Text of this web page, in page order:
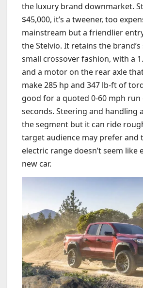
the luxury brand downmarket.
$45,000, it’s a tweener, too
mainstream but a friendlier
the Stelvio. It retains the
small crossover fashion, with a
and a motor on the rear axle
make 285 hp and 347 lb-ft of
good for a quoted 0-60 mph run
seconds. Steering and handling
the segment but it can ride
target audience may prefer and
electric range doesn’t seem like
new car.